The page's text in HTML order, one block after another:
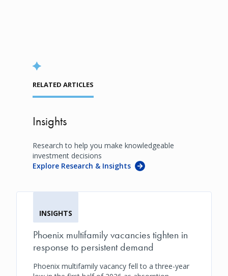
RELATED ARTICLES
Insights
Research to help you make knowledgeable
investment decisions
Explore Research & Insights
INSIGHTS
Phoenix multifamily vacancies tighten in
response to persistent demand
Phoenix multifamily vacancy fell to a three-year